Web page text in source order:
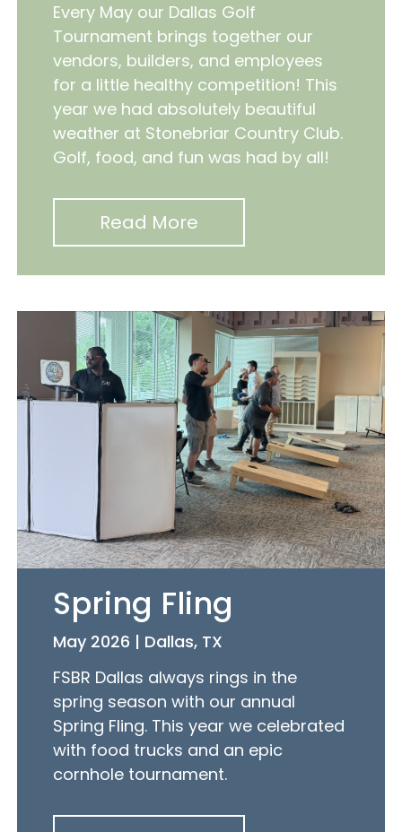
Every May our Dallas Golf
Tournament brings together our
vendors, builders, and employees
for a little healthy competition! This
year we had absolutely beautiful
weather at Stonebriar Country Club.
Golf, food, and fun was had by all!
Read More
Spring Fling
May 2026 | Dallas, TX
FSBR Dallas always rings in the
spring season with our annual
Spring Fling. This year we celebrated
with food trucks and an epic
cornhole tournament.